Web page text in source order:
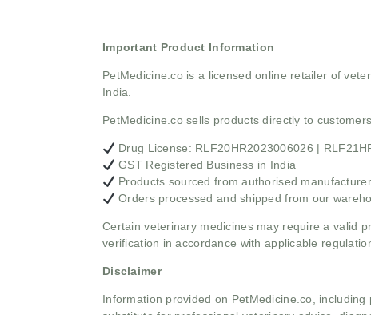
Important Product Information
PetMedicine.co is a licensed online retailer of
India.
PetMedicine.co sells products directly to
Drug License: RLF20HR2023006026 |
GST Registered Business in India
Products sourced from authorised
Orders processed and shipped from our
Certain veterinary medicines may require a valid
verification in accordance with applicable
Disclaimer
Information provided on PetMedicine.co,